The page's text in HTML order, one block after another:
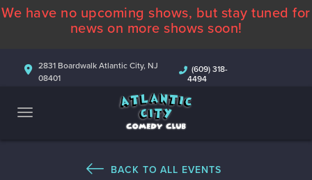
ABOUT
COMEDIANS
CONTACT
We have no upcoming shows, but stay tuned for
news on more shows soon!
2831 Boardwalk Atlantic City, NJ
08401
(609) 318-
4494
BACK TO ALL EVENTS